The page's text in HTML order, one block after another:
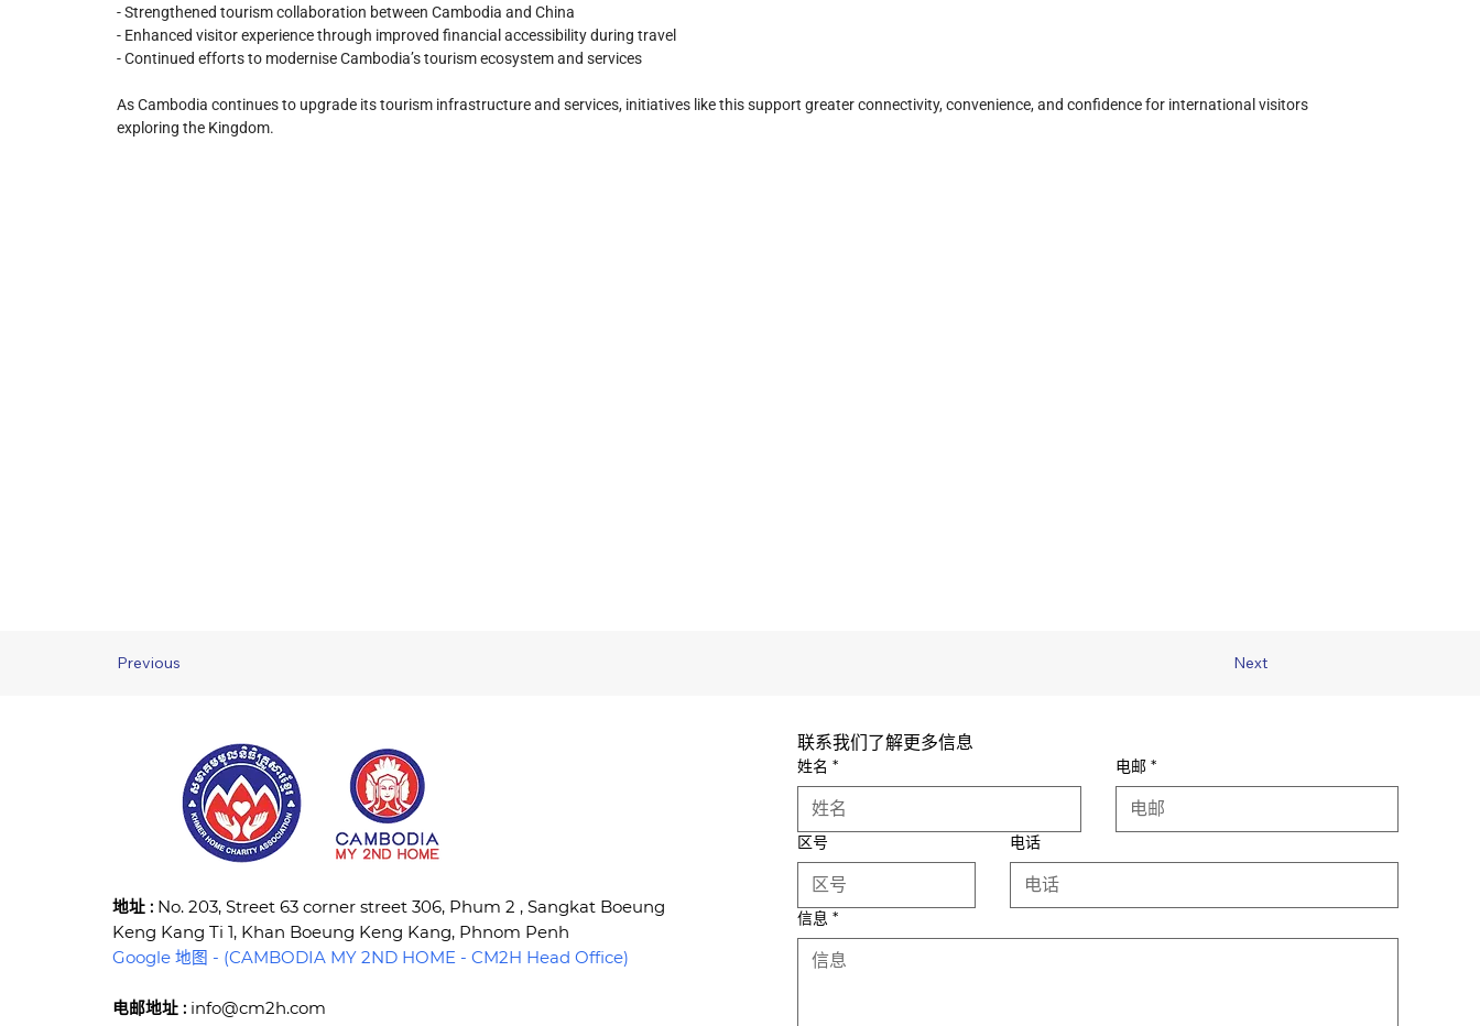
- Strengthened tourism collaboration between Cambodia and China
- Enhanced visitor experience through improved financial accessibility during travel
- Continued efforts to modernise Cambodia’s tourism ecosystem and services
As Cambodia continues to upgrade its tourism infrastructure and services, initiatives like this support greater connectivity, convenience, and confidence for international visitors
exploring the Kingdom.
Previous Next
​地址 : No. 203, Street 63 corner street 306, Phum 2 , Sangkat Boeung
Keng Kang Ti 1, Khan Boeung Keng Kang, Phnom Penh
Google 地图 - (CAMBODIA MY 2ND HOME - CM2H Head Office)
电邮地址 : info@cm2h.com
联系我们了解更多信息
姓名 * 电邮 *
区号 电话
信息 *